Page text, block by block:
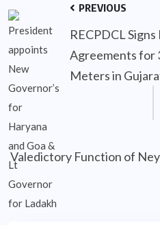
PREVIOUS
RECPDCL
Agreements for
Meters in
Valedictory Function of